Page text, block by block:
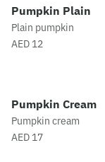
Pumpkin Plain
Plain pumpkin
AED 12
Pumpkin Cream
Pumpkin cream
AED 17